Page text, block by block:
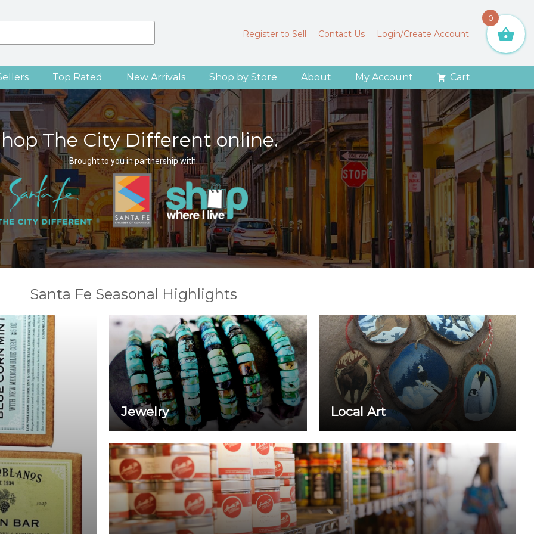
Register to Sell Contact Us Login/Create Account
Top Rated New Arrivals Shop by Store About My Account Cart
The City Different online.
Brought to you in partnership with:
Santa Fe Seasonal Highlights
Jewelry Local Art
0